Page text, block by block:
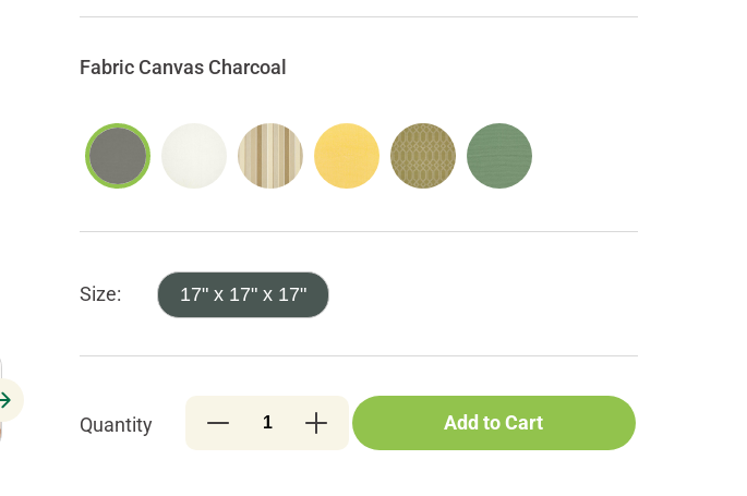
Canvas Charcoal
Size: 17" x 17" x 17"
Quantity Add to Cart